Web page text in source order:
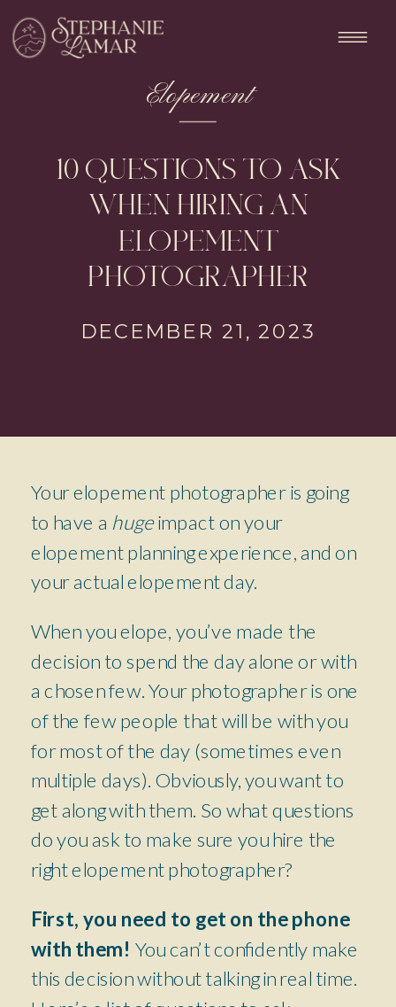
DECEMBER 21, 2023
10 QUESTIONS TO ASK
WHEN HIRING AN
ELOPEMENT
PHOTOGRAPHER
Elopement
Your elopement photographer is going
to have a hugeimpact on your
elopement planning experience, and on
your actual elopement day.
When you elope, you’ve made the
decision to spend the day alone or with
a chosen few. Your photographer is one
of the few people that will be with you
for most of the day (sometimes even
multiple days). Obviously, you want to
get along with them. So what questions
do you ask to make sure you hire the
right elopement photographer?
First, you need to get on the phone
with them! You can’t confidently make
this decision without talking in real time.